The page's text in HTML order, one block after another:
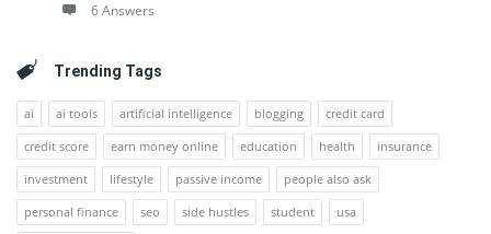
6 Answers
Trending Tags
ai ai tools artificial intelligence blogging
credit card
credit score
earn money online education health
insurance
investment
lifestyle passive income
people also ask
personal finance
seo side hustles student
usa